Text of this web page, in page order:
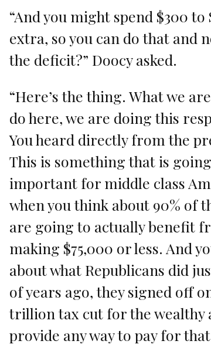
“And you might spend $300
extra, so you can do that and
the deficit?” Doocy asked.
“Here’s the thing. What we
do here, we are doing this
You heard directly from the
This is something that is
important for middle class
when you think about 90% of
are going to actually benefit
making $75,000 or less. And
about what Republicans did
of years ago, they signed off
trillion tax cut for the wealthy
provide any way to pay for